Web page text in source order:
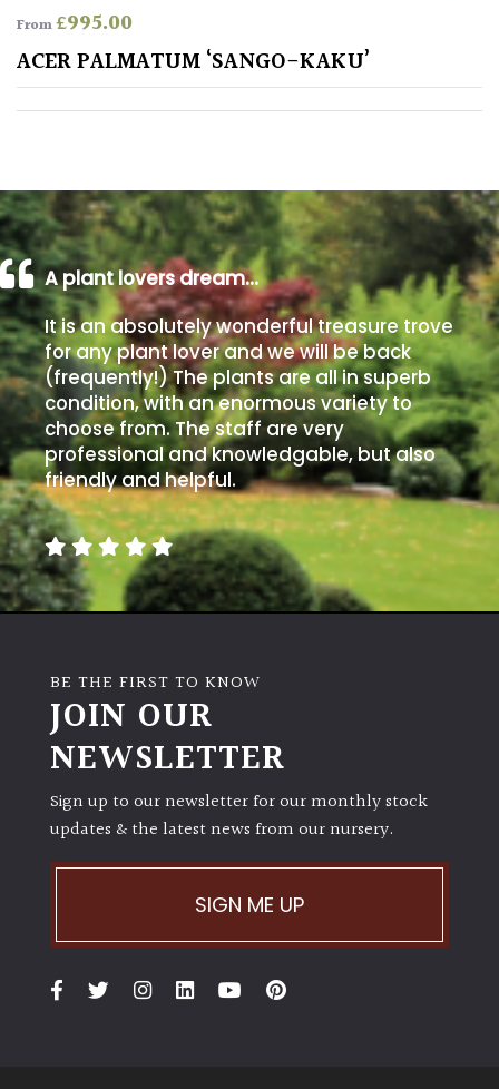
Poorly
Drained
Shingle
/
Beach
Soggy
/Damp
(Plant
high
and
you
can
get
away
with
murder)
Semi-
Shade
(Dappled)
PLANT
From£995.00
ACER PALMATUM ‘SANGO-KAKU’
A plant lovers dream…
It is an absolutely wonderful treasure trove
for any plant lover and we will be back
(frequently!) The plants are all in superb
condition, with an enormous variety to
choose from. The staff are very
professional and knowledgable, but also
friendly and helpful.
BE THE FIRST TO KNOW
JOIN OUR
NEWSLETTER
Sign up to our newsletter for our monthly stock
updates & the latest news from our nursery.
SIGN ME UP